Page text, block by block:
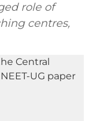
role of
centres,